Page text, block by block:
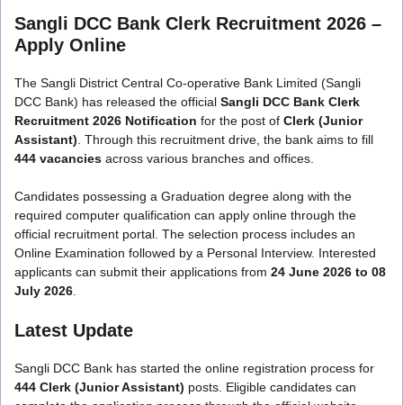
Sangli DCC Bank Clerk Recruitment 2026 –
Apply Online
The Sangli District Central Co-operative Bank Limited (Sangli
DCC Bank) has released the official Sangli DCC Bank Clerk
Recruitment 2026 Notification for the post of Clerk (Junior
Assistant) . Through this recruitment drive, the bank aims to fill
444 vacancies across various branches and offices.
Candidates possessing a Graduation degree along with the
required computer qualification can apply online through the
official recruitment portal. The selection process includes an
Online Examination followed by a Personal Interview. Interested
applicants can submit their applications from 24 June 2026 to 08
July 2026
Latest Update
Sangli DCC Bank has started the online registration process for
444 Clerk (Junior Assistant) posts. Eligible candidates can